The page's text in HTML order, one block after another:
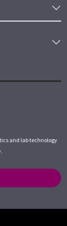
and lab technology